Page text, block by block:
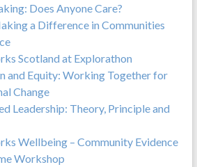
Does Anyone Care?
a Difference in Communities
Scotland at Explorathon
and Equity: Working Together for
Change
Leadership: Theory, Principle and
Wellbeing – Community Evidence
Workshop